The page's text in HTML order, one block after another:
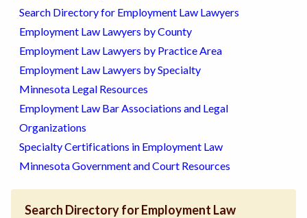
Search Directory for Employment Law Lawyers
Employment Law Lawyers by County
Employment Law Lawyers by Practice Area
Employment Law Lawyers by Specialty
Minnesota Legal Resources
Employment Law Bar Associations and Legal
Organizations
Specialty Certifications in Employment Law
Minnesota Government and Court Resources
Search Directory for Employment Law